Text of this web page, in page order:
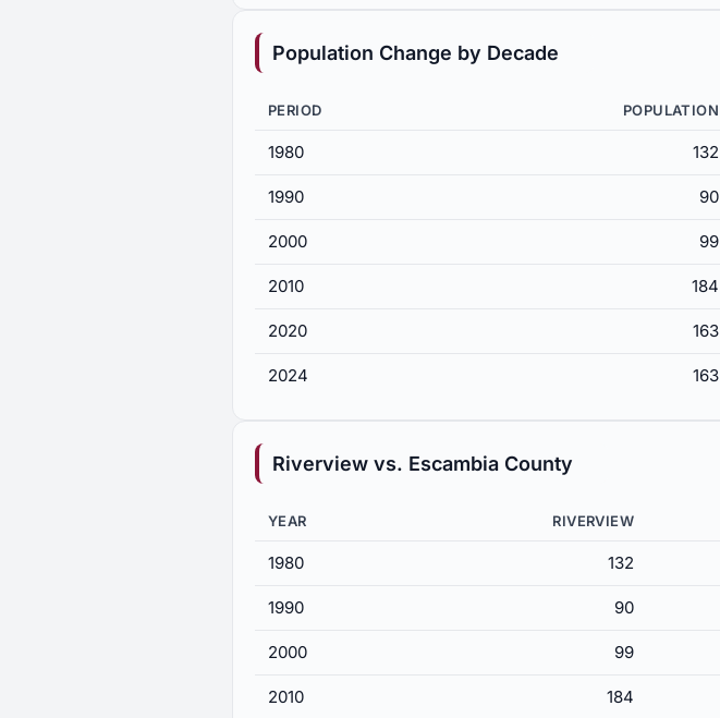
Population Change by Decade
PERIOD POPULATION
1980 132
1990 90
2000 99
2010 184
2020 163
2024 163
Riverview vs. Escambia County
YEAR RIVERVIEW
1980 132
1990 90
2000 99
2010 184